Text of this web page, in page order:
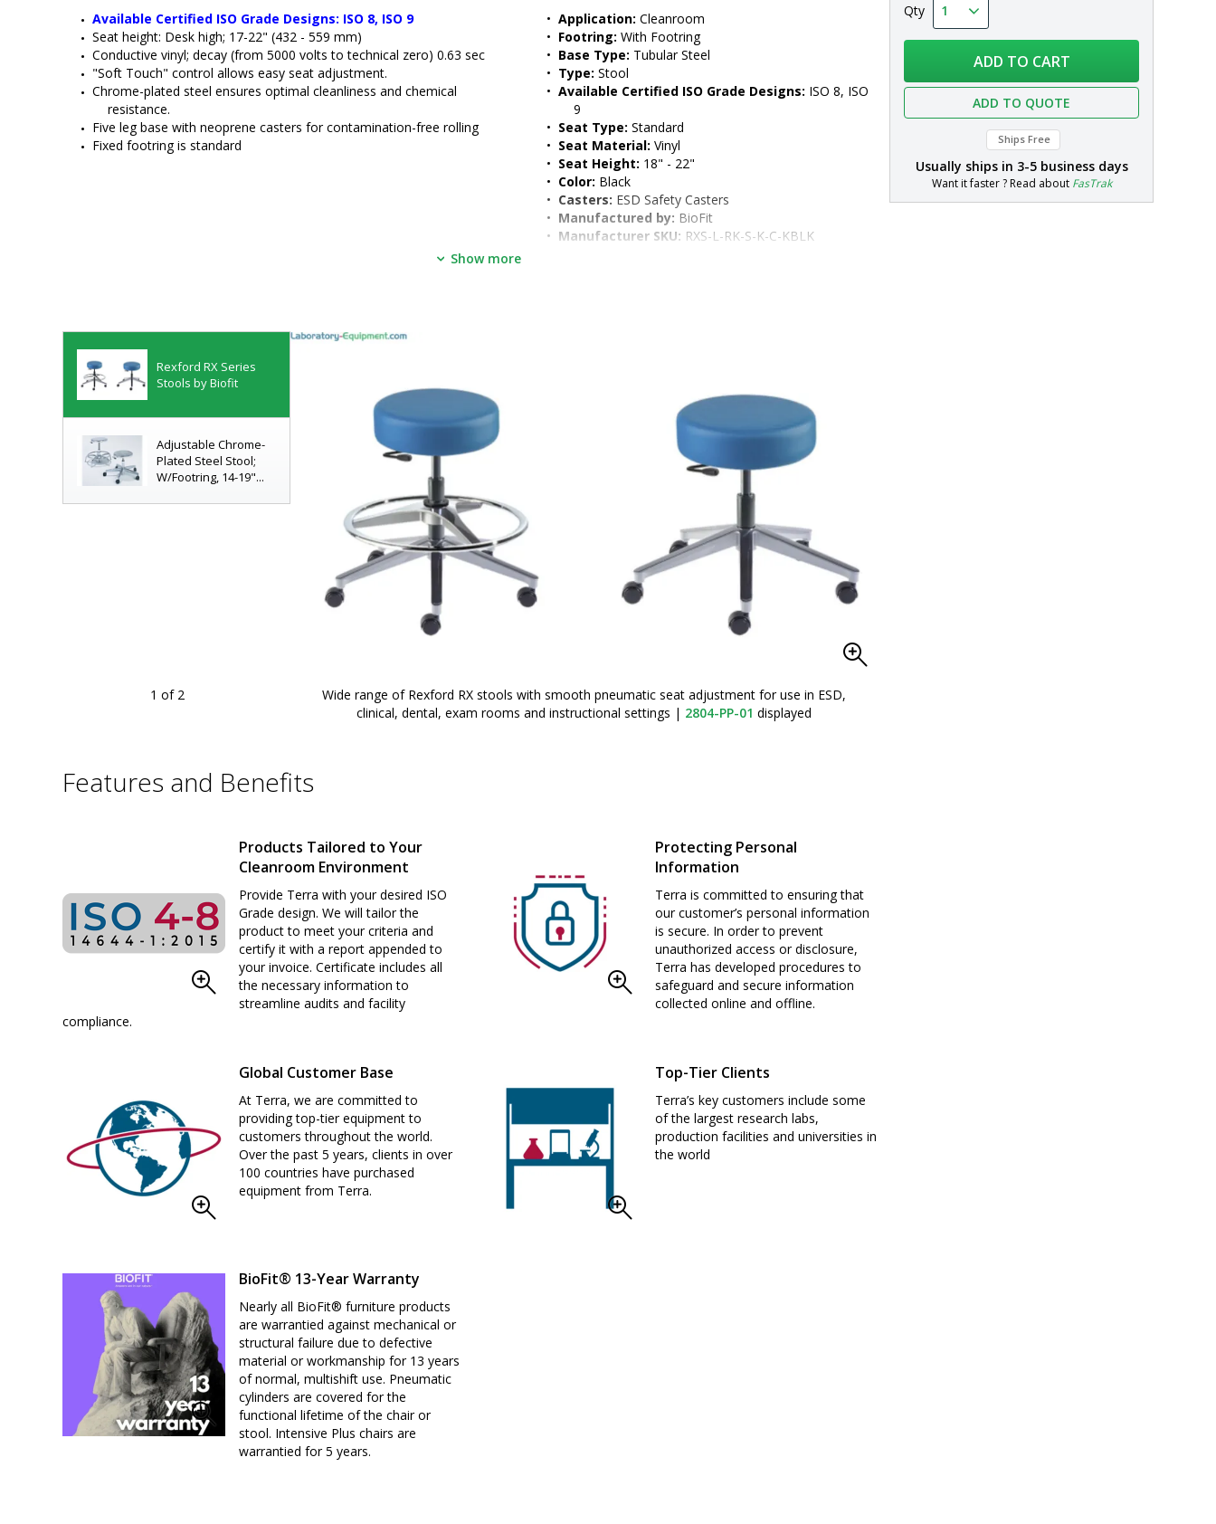
Qty
ADD TO CART
ADD TO QUOTE
Ships Free
Usually ships in 3-5 business days
Want it faster ? Read about FasTrak
Available Certified ISO Grade Designs: ISO 8, ISO 9
Seat height: Desk high; 17-22" (432 - 559 mm)
Conductive vinyl; decay (from 5000 volts to technical zero) 0.63 sec
"Soft Touch" control allows easy seat adjustment.
Chrome-plated steel ensures optimal cleanliness and chemical
resistance.
Five leg base with neoprene casters for contamination-free rolling
Fixed footring is standard
• Application: Cleanroom
• Footring: With Footring
• Base Type: Tubular Steel
• Type: Stool
• Available Certified ISO Grade Designs: ISO 8, ISO
9
• Seat Type: Standard
• Seat Material: Vinyl
• Seat Height: 18" - 22"
• Color: Black
• Casters: ESD Safety Casters
• Manufactured by: BioFit
• Manufacturer SKU: RXS-L-RK-S-K-C-KBLK
Show more
Rexford RX Series
Stools by Biofit
Adjustable Chrome-
Plated Steel Stool;
W/Footring, 14-19"...
1 of 2
Wide range of Rexford RX stools with smooth pneumatic seat adjustment for use in ESD,
clinical, dental, exam rooms and instructional settings | 2804-PP-01 displayed
Features and Benefits
Products Tailored to Your
Cleanroom Environment
Provide Terra with your desired ISO
Grade design. We will tailor the
product to meet your criteria and
certify it with a report appended to
your invoice. Certificate includes all
the necessary information to
streamline audits and facility
compliance.
Protecting Personal
Information
Terra is committed to ensuring that
our customer’s personal information
is secure. In order to prevent
unauthorized access or disclosure,
Terra has developed procedures to
safeguard and secure information
collected online and offline.
Global Customer Base
At Terra, we are committed to
providing top-tier equipment to
customers throughout the world.
Over the past 5 years, clients in over
100 countries have purchased
equipment from Terra.
Top-Tier Clients
Terra’s key customers include some
of the largest research labs,
production facilities and universities in
the world
BioFit® 13-Year Warranty
Nearly all BioFit® furniture products
are warrantied against mechanical or
structural failure due to defective
material or workmanship for 13 years
of normal, multishift use. Pneumatic
cylinders are covered for the
functional lifetime of the chair or
stool. Intensive Plus chairs are
warrantied for 5 years.